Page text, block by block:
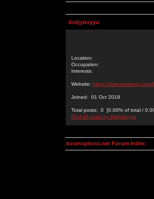
dsdjyduyyu
Location:
Occupation:
Interests:
Website: https://
Joined: 01 Oct 2019
Total posts: 0 [0.00% of total /
Find all posts by dsdjyduyyu
kosmoplovci.net Forum Index